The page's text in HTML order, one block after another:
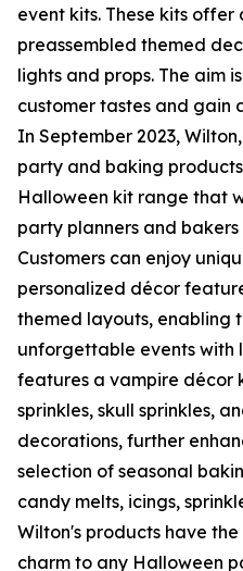
event kits. These kits
preassembled themed
lights and props. The aim
customer tastes and gain
In September 2023,
party and baking
Halloween kit range that
party planners and
Customers can enjoy
personalized décor
themed layouts, enabling
unforgettable events with
features a vampire décor
sprinkles, skull sprinkles,
decorations, further
selection of seasonal
candy melts, icings,
Wilton's products have
charm to any Halloween